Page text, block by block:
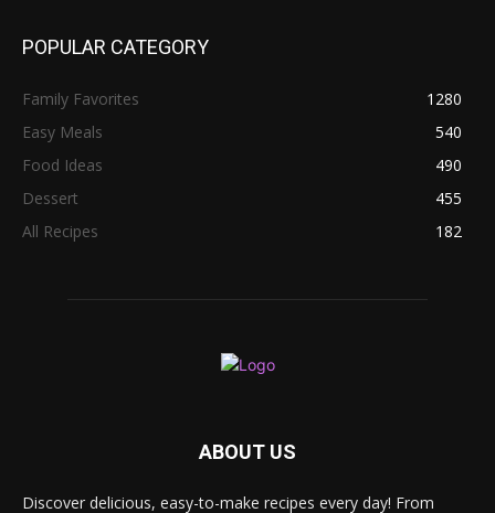
POPULAR CATEGORY
Family Favorites
1280
Easy Meals
540
Food Ideas
490
Dessert
455
All Recipes
182
ABOUT US
Discover delicious, easy-to-make recipes every day! From